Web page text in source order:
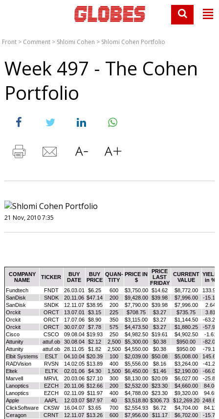
Front > Comment > Shlomi Cohen > Shlomi Cohen Portfolio
Week 497 - The Cohen
Portfolio
21 Nov, 2010 7:35
COMPANY
NAME
TICKER
BUY
DATE
BUY
PRICE
QUAN-
TITY
PRICE IN
$
PRICE
LAST
FRIDAY
CURRENT
VALUE
YIELD
in %
Fundtech
FNDT 26.03.01 $6.25 600 $3,750.00 $14.62 $8,772.00
133.92
SanDisk
SNDK 20.11.06 $47.14 200 $9,428.00 $39.98 $7,996.00
-15.19
SanDisk
SNDK 12.11.07 $38.95 200 $7,790.00 $39.98 $7,996.00
2.64
Orckit
ORCT 13.07.01 $3.15 225 $708.75 $3.27 $735.75
3.81
Orckit
ORCT 17.07.06 $8.90 350 $3,115.00 $3.27 $1,144.50
-63.26
Orckit
ORCT 30.07.07 $7.78 575 $4,473.50 $3.27 $1,880.25
-57.97
Cisco
CSCO 09.08.04 $19.93 250 $4,982.50 $19.61 $4,902.50
-1.61
Attunity
attuf.ob 30.08.04 $2.12 2,500 $5,300.00 $0.38 $950.00
-82.08
Attunity
attuf.ob 28.11.05 $1.82 2,500 $4,550.00 $0.38 $950.00
-79.12
Elbit Systems
ESLT 04.10.04 $20.39 100 $2,039.00 $50.08 $5,008.00
145.61
RADVision
RVSN 14.02.05 $13.89 400 $5,556.00 $8.16 $3,264.00
-41.25
Eltek
ELTK 02.01.06 $4.30 1,500 $6,450.00 $1.46 $2,190.00
-66.05
Marvell
MRVL 20.03.06 $27.10 300 $8,130.00 $20.09 $6,027.00
-25.87
Lanoptics
EZCH 20.11.06 $12.66 200 $2,532.00 $23.30 $4,660.00
84.04
Lanoptics
EZCH 02.11.09 $11.97 400 $4,788.00 $23.30 $9,320.00
94.65
Apple
AAPL 12.03.07 $87.97 40 $3,518.80 $306.73 $12,269.20 248.68
ClickSoftware
CKSW 16.04.07 $3.65 700 $2,554.93 $6.72 $4,704.00
84.11
Ceragon
CRNT 12.11.07 $13.26 600 $7,956.00 $11.17 $6,702.00
-15.76